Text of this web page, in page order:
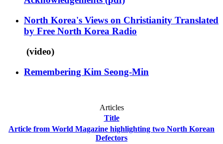
North Korea's Views on Christianity Translated
by Free North Korea Radio
(video)
Remembering Kim Seong-Min
Articles
Title
Article from World Magazine highlighting two North Korean
Defectors